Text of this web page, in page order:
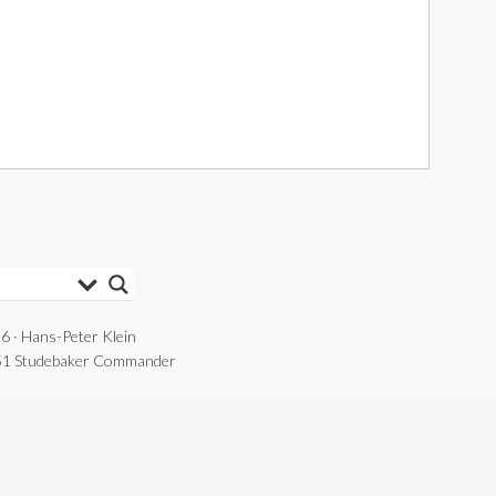
· Hans-Peter Klein
Studebaker Commander